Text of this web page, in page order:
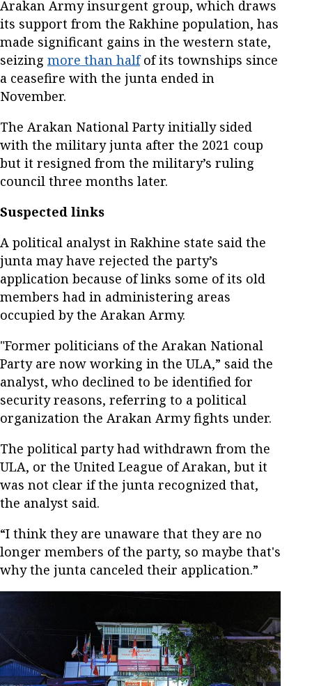
Arakan Army insurgent group, which draws
its support from the Rakhine population, has
made significant gains in the western state,
seizing more than halfof its townships since
a ceasefire with the junta ended in
November.
The Arakan National Party initially sided
with the military junta after the 2021 coup
but it resigned from the military’s ruling
council three months later.
Suspected links
A political analyst in Rakhine state said the
junta may have rejected the party’s
application because of links some of its old
members had in administering areas
occupied by the Arakan Army.
"Former politicians of the Arakan National
Party are now working in the ULA,” said the
analyst, who declined to be identified for
security reasons, referring to a political
organization the Arakan Army fights under.
The political party had withdrawn from the
ULA, or the United League of Arakan, but it
was not clear if the junta recognized that,
the analyst said.
“I think they are unaware that they are no
longer members of the party, so maybe that's
why the junta canceled their application.”